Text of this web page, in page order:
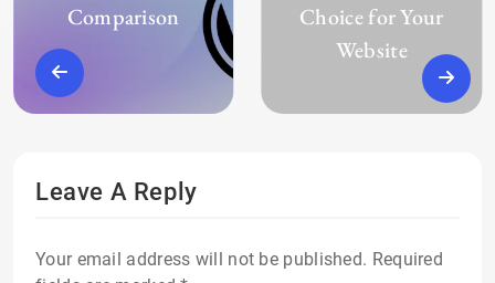
Comparison
Choice for Your
Website
Leave A Reply
Your email address will not be published. Required